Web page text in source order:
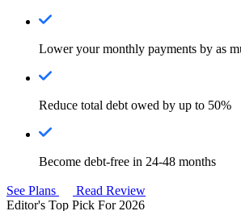
Lower your monthly payments by as
Reduce total debt owed by up to 50%
Become debt-free in 24-48 months
See Plans
Read Review
Editor's Top Pick For 2026